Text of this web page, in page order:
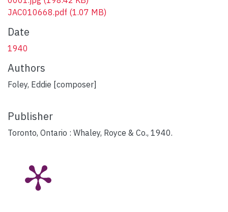
JAC010668.pdf (1.07 MB)
Date
1940
Authors
Foley, Eddie [composer]
Publisher
Toronto, Ontario : Whaley, Royce & Co., 1940.